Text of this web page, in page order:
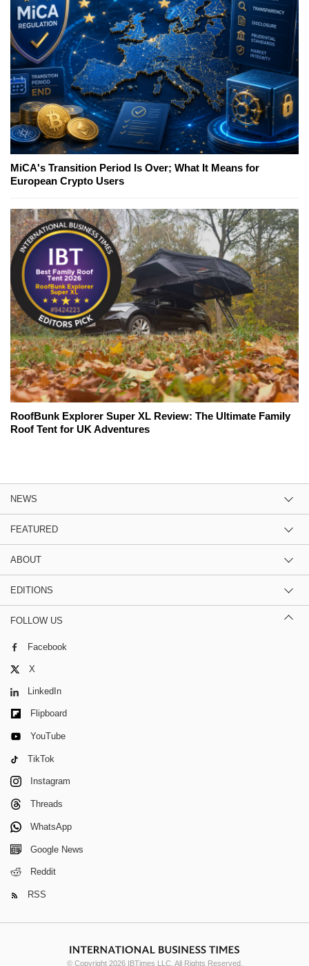
MiCA's Transition Period Is Over; What It Means for
European Crypto Users
RoofBunk Explorer Super XL Review: The Ultimate Family
Roof Tent for UK Adventures
NEWS
FEATURED
ABOUT
EDITIONS
FOLLOW US
Facebook
X
LinkedIn
Flipboard
YouTube
TikTok
Instagram
Threads
WhatsApp
Google News
Reddit
RSS
© Copyright 2026 IBTimes LLC. All Rights Reserved.